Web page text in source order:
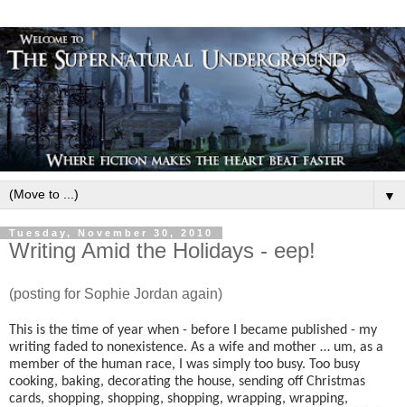
▼
Tuesday, November 30, 2010
Writing Amid the Holidays - eep!
(posting for Sophie Jordan again)
This is the time of year when - before I became published - my
writing faded to nonexistence. As a wife and mother … um, as a
member of the human race, I was simply too busy. Too busy
cooking, baking, decorating the house, sending off Christmas
cards, shopping, shopping, shopping, wrapping, wrapping,